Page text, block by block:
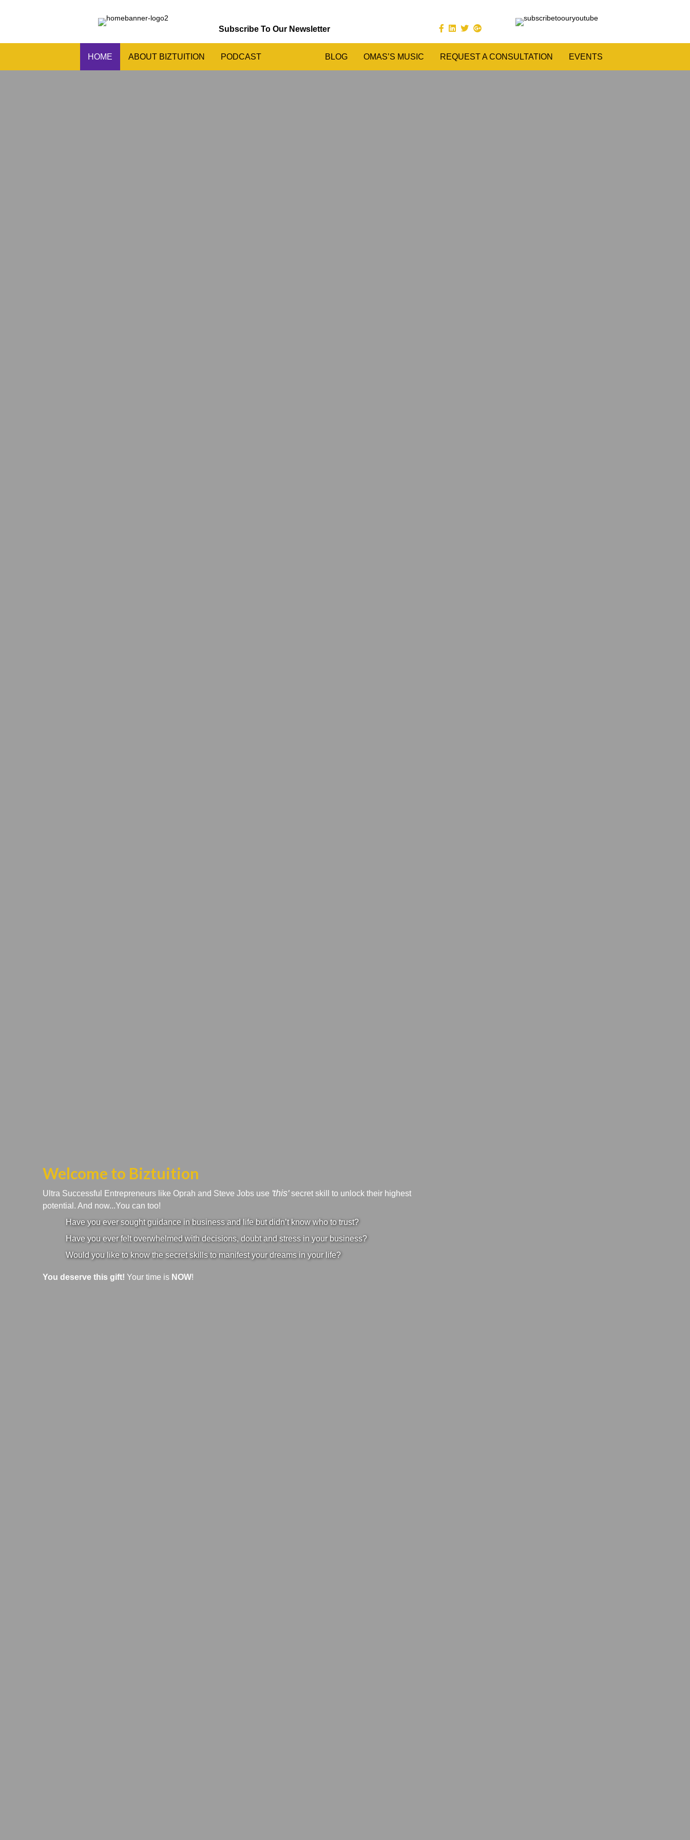
Subscribe To Our Newsletter
HOME ABOUT BIZTUITION PODCAST BLOG OMAS’S MUSIC REQUEST A CONSULTATION EVENTS
Welcome to Biztuition
Ultra Successful Entrepreneurs like Oprah and Steve Jobs use 'this'secret skill to unlock their highest
potential. And now...You can too!
Have you ever sought guidance in business and life but didn’t know who to trust?
Have you ever felt overwhelmed with decisions, doubt and stress in your business?
Would you like to know the secret skills to manifest your dreams in your life?
You deserve this gift! Your time is NOW!